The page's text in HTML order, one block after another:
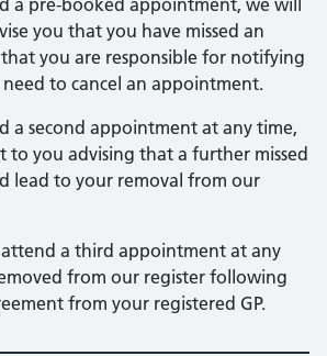
a pre-booked appointment, we will
you that you have missed an
you are responsible for notifying
to cancel an appointment.
a second appointment at any time,
to you advising that a further missed
lead to your removal from our
a third appointment at any
from our register following
from your registered GP.